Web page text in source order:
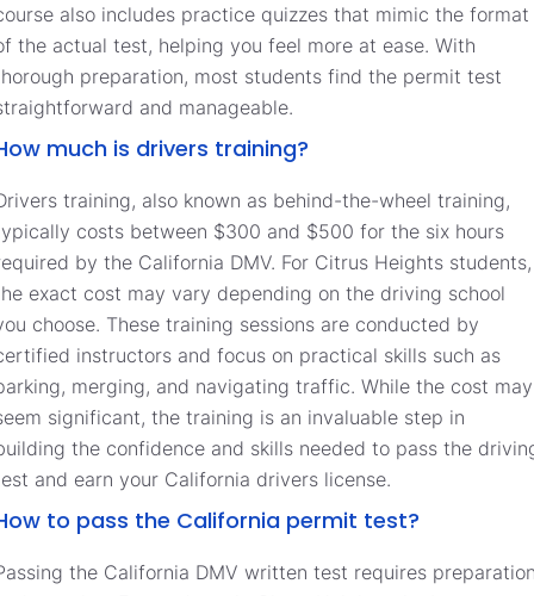
also includes practice quizzes that mimic the format
the actual test, helping you feel more at ease. With
preparation, most students find the permit test
and manageable.
much is drivers training?
training, also known as behind-the-wheel training,
costs between $300 and $500 for the six hours
by the California DMV. For Citrus Heights students,
exact cost may vary depending on the driving school
choose. These training sessions are conducted by
instructors and focus on practical skills such as
merging, and navigating traffic. While the cost may
significant, the training is an invaluable step in
the confidence and skills needed to pass the
and earn your California drivers license.
to pass the California permit test?
the California DMV written test requires